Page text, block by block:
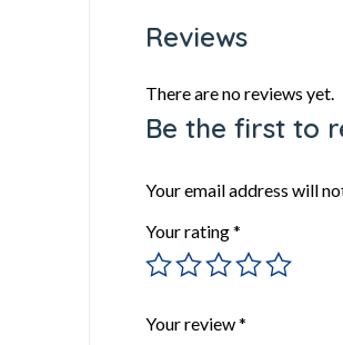
Reviews
There are no reviews yet.
Be the first to
Your email address will
Your rating*
Your review*